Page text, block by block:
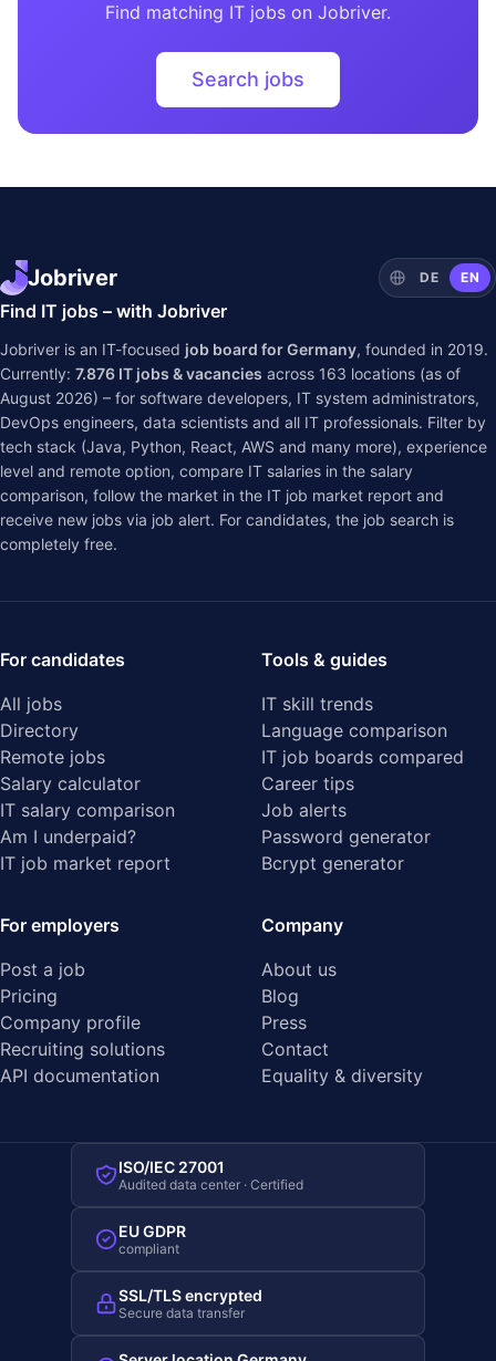
Find matching IT jobs on Jobriver.
Search jobs
Jobriver DE EN
Find IT jobs – with Jobriver
Jobriver is an IT-focused job board for Germany, founded in 2019.
Currently: 7.876 IT jobs & vacancies across 163 locations (as of
August 2026) – for software developers, IT system administrators,
DevOps engineers, data scientists and all IT professionals. Filter by
tech stack (Java, Python, React, AWS and many more), experience
level and remote option, compare IT salaries in the salary
comparison, follow the market in the IT job market report and
receive new jobs via job alert. For candidates, the job search is
completely free.
For candidates
All jobs
Directory
Remote jobs
Salary calculator
IT salary comparison
Am I underpaid?
IT job market report
Tools & guides
IT skill trends
Language comparison
IT job boards compared
Career tips
Job alerts
Password generator
Bcrypt generator
For employers
Post a job
Pricing
Company profile
Recruiting solutions
API documentation
Company
About us
Blog
Press
Contact
Equality & diversity
ISO/IEC 27001
Audited data center · Certified
EU GDPR
compliant
SSL/TLS encrypted
Secure data transfer